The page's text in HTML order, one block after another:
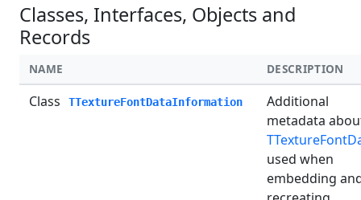
Classes, Interfaces, Objects and
Records
NAME DESCRIPTION
Class TTextureFontDataInformation
Additional
metadata
used when
embedding